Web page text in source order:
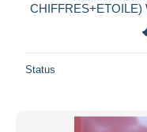
CHIFFRES+ETOILE)
Status